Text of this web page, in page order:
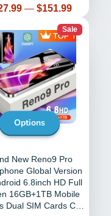
— $151.99
Sale
Options
New Reno9 Pro
Global Version
6.8inch HD Full
16GB+1TB Mobile
Dual SIM Cards Cell